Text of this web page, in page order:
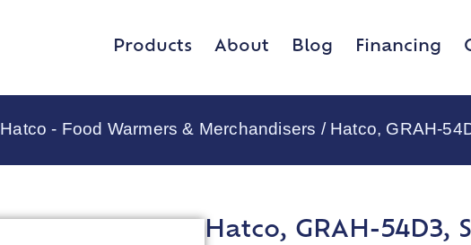
Products About Blog Financing
Hatco - Food Warmers & Merchandisers / Hatco, GRAH-
Hatco, GRAH-54D3,